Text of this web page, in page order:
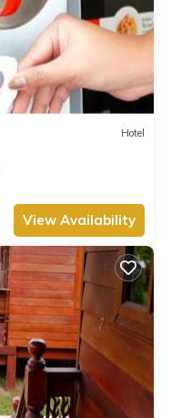
Hotel
View Availability